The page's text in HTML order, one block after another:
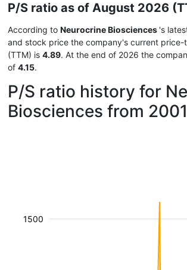
P/S ratio as of August 2026
According to Neurocrine Biosciences 's
and stock price the company's current price-
(TTM) is 4.89. At the end of 2026 the
of 4.15.
P/S ratio history for
Biosciences from
1500